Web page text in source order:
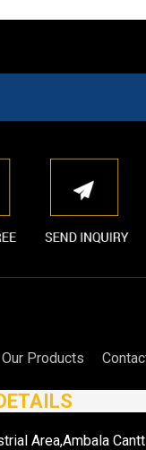
Our Products
Area,Ambala